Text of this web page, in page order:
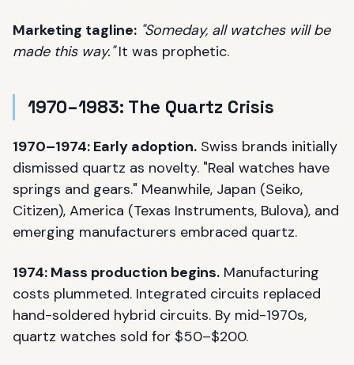
Marketing tagline: "Someday, all watches will be
made this way."It was prophetic.
1970–1983: The Quartz Crisis
1970–1974: Early adoption. Swiss brands initially
dismissed quartz as novelty. "Real watches have
springs and gears." Meanwhile, Japan (Seiko,
Citizen), America (Texas Instruments, Bulova), and
emerging manufacturers embraced quartz.
1974: Mass production begins. Manufacturing
costs plummeted. Integrated circuits replaced
hand-soldered hybrid circuits. By mid-1970s,
quartz watches sold for $50–$200.